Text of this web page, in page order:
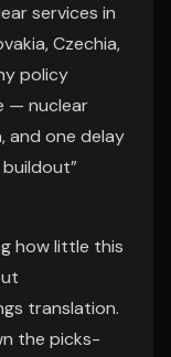
services in
Czechia,
policy
— nuclear
and one delay
how little this
translation.
the picks-